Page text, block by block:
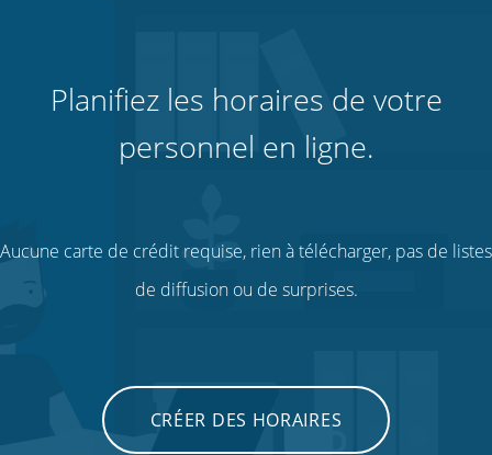
Planifiez les horaires de votre
personnel en ligne.
Aucune carte de crédit requise, rien à télécharger, pas de listes
de diffusion ou de surprises.
CRÉER DES HORAIRES